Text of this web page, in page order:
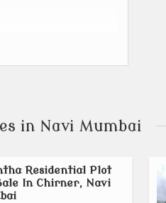
and the Navi
Fintech Industry,
in Navi Mumbai
Residential Plot
In Chirner, Navi